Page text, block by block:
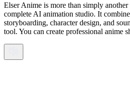
Elser Anime is more than simply
complete AI animation studio. It
storyboarding, character design, and
tool. You can create professional anime